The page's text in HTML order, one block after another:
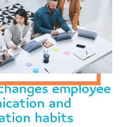
employee
and
habits